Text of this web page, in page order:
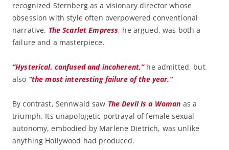
recognized Sternberg as a visionary director whose
obsession with style often overpowered conventional
narrative. The Scarlet Empress, he argued, was both a
failure and a masterpiece.
“Hysterical, confused and incoherent,”he admitted, but
also “the most interesting failure of the year.”
By contrast, Sennwald saw The Devil Is a Woman as a
triumph. Its unapologetic portrayal of female sexual
autonomy, embodied by Marlene Dietrich, was unlike
anything Hollywood had produced.